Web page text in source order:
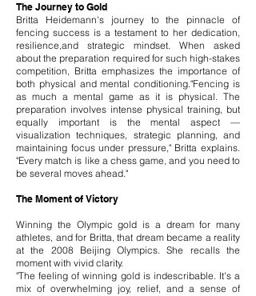
The Journey to Gold
Britta Heidemann's journey to the pinnacle of
fencing success is a testament to her dedication,
resilience,and strategic mindset. When asked
about the preparation required for such high-stakes
competition, Britta emphasizes the importance of
both physical and mental conditioning."Fencing is
as much a mental game as it is physical. The
preparation involves intense physical training, but
equally important is the mental aspect —
visualization techniques, strategic planning, and
maintaining focus under pressure," Britta explains.
"Every match is like a chess game, and you need to
be several moves ahead."
The Moment of Victory
Winning the Olympic gold is a dream for many
athletes, and for Britta, that dream became a reality
at the 2008 Beijing Olympics. She recalls the
moment with vivid clarity.
"The feeling of winning gold is indescribable. It's a
mix of overwhelming joy, relief, and a sense of